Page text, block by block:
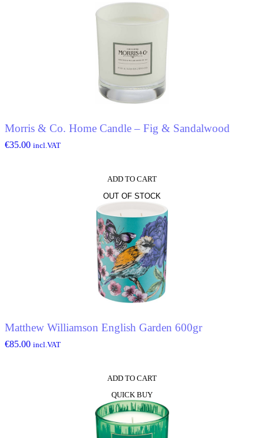
Morris & Co. Home Candle – Fig & Sandalwood
€35.00 incl.VAT
ADD TO CART
OUT OF STOCK
Matthew Williamson English Garden 600gr
€85.00 incl.VAT
ADD TO CART
QUICK BUY